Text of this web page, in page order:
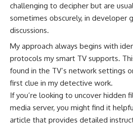
challenging to decipher but are
sometimes obscurely, in developer
discussions.
My approach always begins with
protocols my smart TV supports.
found in the TV’s network settings
first clue in my detective work.
If you’re looking to uncover hidden
media server, you might find it
article that provides detailed